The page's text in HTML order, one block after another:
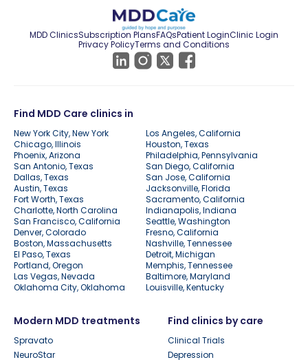
MDD ClinicsSubscription PlansFAQsPatient LoginClinic Login
Privacy PolicyTerms and Conditions
Find MDD Care clinics in
New York City, New York
Los Angeles, California
Chicago, Illinois
Houston, Texas
Phoenix, Arizona
Philadelphia, Pennsylvania
San Antonio, Texas
San Diego, California
Dallas, Texas
San Jose, California
Austin, Texas
Jacksonville, Florida
Fort Worth, Texas
Sacramento, California
Charlotte, North Carolina
Indianapolis, Indiana
San Francisco, California
Seattle, Washington
Denver, Colorado
Fresno, California
Boston, Massachusetts
Nashville, Tennessee
El Paso, Texas
Detroit, Michigan
Portland, Oregon
Memphis, Tennessee
Las Vegas, Nevada
Baltimore, Maryland
Oklahoma City, Oklahoma
Louisville, Kentucky
Modern MDD treatments
Spravato
NeuroStar
Find clinics by care
Clinical Trials
Depression